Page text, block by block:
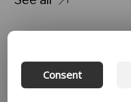
Consent